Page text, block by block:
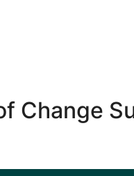
Change